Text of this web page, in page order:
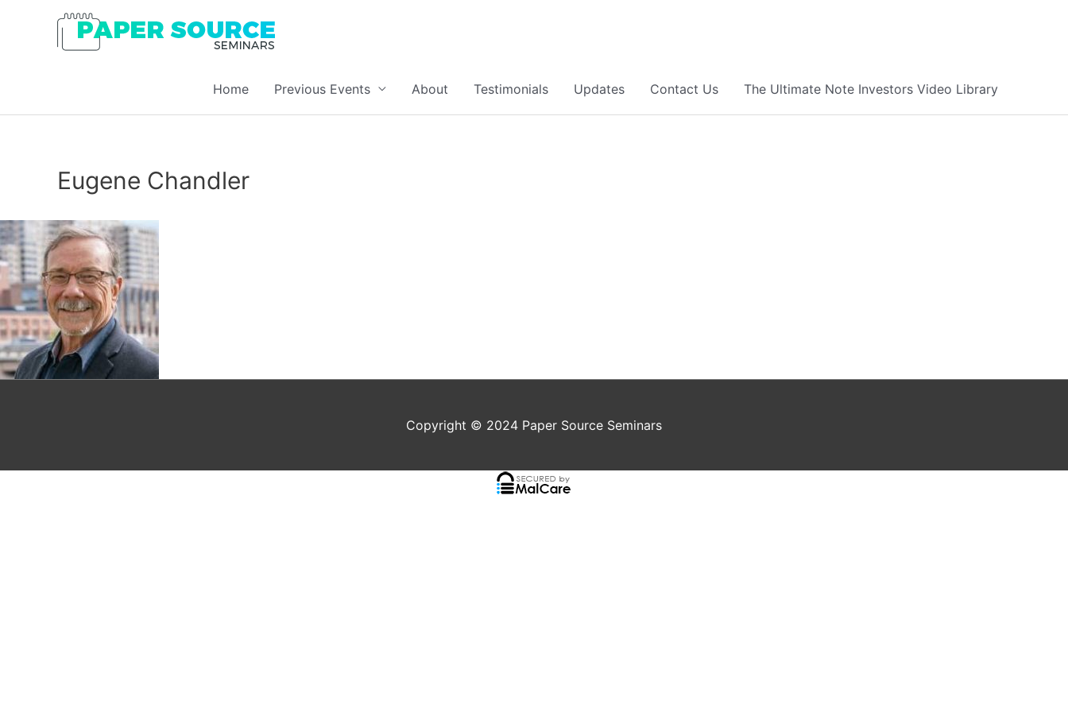
Home Previous Events About Testimonials Updates Contact Us The Ultimate Note Investors Video Library
Eugene Chandler
Copyright © 2024 Paper Source Seminars